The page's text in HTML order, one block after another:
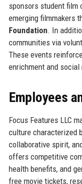
sponsors student film
emerging filmmakers
Foundation. In
communities via
These events
enrichment and
Employees
Focus Features LLC
culture characterized
collaborative spirit,
offers competitive
health benefits, and
free movie tickets,